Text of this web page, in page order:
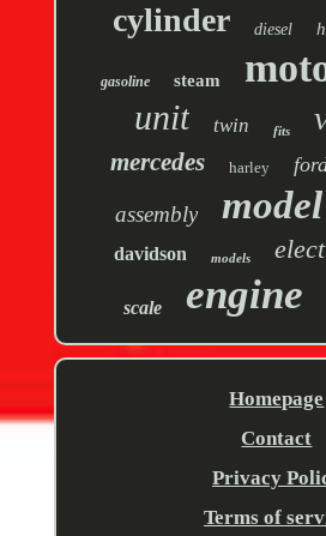
cylinder diesel
gasoline steam
unit twin fits
mercedes harley
assembly model
davidson models
scale engine
Homepage
Contact
Privacy
Terms of